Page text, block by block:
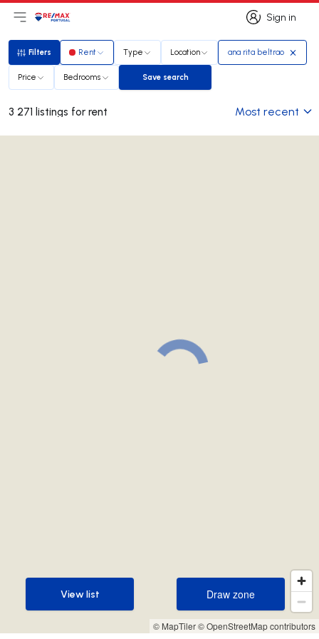
Sign in
Sign in
Open main menu
LogoGo to homepage
Filters
Filters Rent Type Location ana rita beltrao
Price Bedrooms Save search
Save search
3 271 listings for rent Most recent
© MapTiler© OpenStreetMap contributors
Draw zone
Draw zone
View list
View list